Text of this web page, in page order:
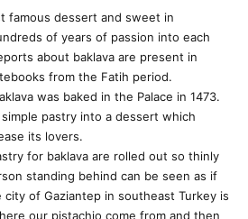
famous dessert and sweet in
of years of passion into each
about baklava are present in
from the Fatih period.
was baked in the Palace in 1473.
pastry into a dessert which
its lovers.
for baklava are rolled out so thinly
standing behind can be seen as if
of Gaziantep in southeast Turkey is
our pistachio come from and then